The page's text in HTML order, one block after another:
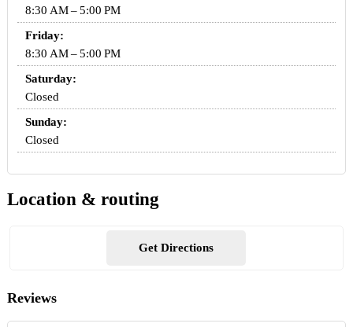
8:30 AM – 5:00 PM
Friday:
8:30 AM – 5:00 PM
Saturday:
Closed
Sunday:
Closed
Location & routing
Get Directions
Reviews